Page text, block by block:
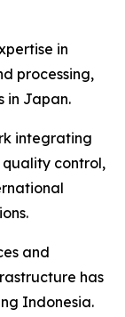
in
processing,
in Japan.
integrating
control,
and
has
Indonesia.